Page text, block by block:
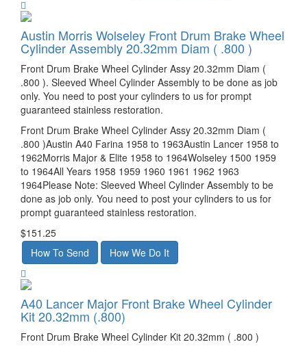
Austin Morris Wolseley Front Drum Brake Wheel
Cylinder Assembly 20.32mm Diam ( .800 )
Front Drum Brake Wheel Cylinder Assy 20.32mm Diam (
.800 ). Sleeved Wheel Cylinder Assembly to be done as job
only. You need to post your cylinders to us for prompt
guaranteed stainless restoration.
Front Drum Brake Wheel Cylinder Assy 20.32mm Diam (
.800 )Austin A40 Farina 1958 to 1963Austin Lancer 1958 to
1962Morris Major & Elite 1958 to 1964Wolseley 1500 1959
to 1964All Years 1958 1959 1960 1961 1962 1963
1964Please Note: Sleeved Wheel Cylinder Assembly to be
done as job only. You need to post your cylinders to us for
prompt guaranteed stainless restoration.
$151.25
A40 Lancer Major Front Brake Wheel Cylinder
Kit 20.32mm (.800)
Front Drum Brake Wheel Cylinder Kit 20.32mm ( .800 )